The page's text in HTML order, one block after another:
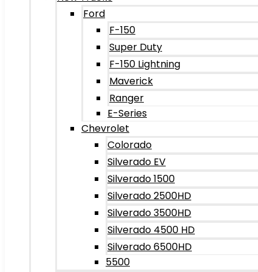
Ford
F-150
Super Duty
F-150 Lightning
Maverick
Ranger
E-Series
Chevrolet
Colorado
Silverado EV
Silverado 1500
Silverado 2500HD
Silverado 3500HD
Silverado 4500 HD
Silverado 6500HD
5500